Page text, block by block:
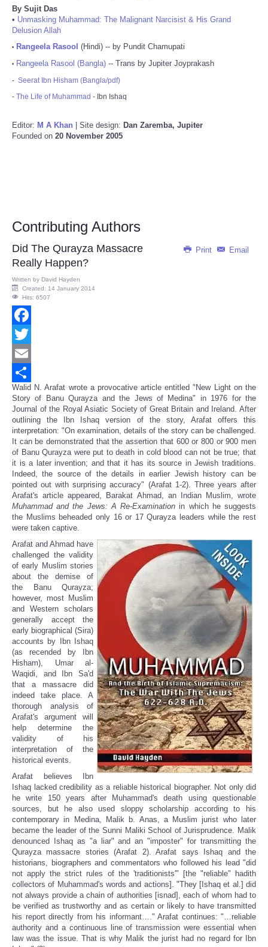
By Sujit Das
• Unmasking Muhammad: The Malignant Narcisist & His Grand
Delusion Allah
• Rangeela Rasool (Hindi) -- by Pundit Chamupati
• Rangeela Rasool (Bangla) -- Trans by Jupiter Joyprakash
- Seerat Ibn Hisham (Bangla/pdf)
- The Life of Muhammad - Ibn Ishaq
Editor: M A Khan | Site design: Dan Zaremba, Jupiter
Founded on 20 November 2005
Contributing Authors
Print Email
Did The Qurayza Massacre
Really Happen?
Written by David Hayden
Created: 14 January 2014
Hits: 6507
Facebook
Twitter
Email
Share
Walid N. Arafat wrote a provocative article entitled "New Light on the
Story of Banu Qurayza and the Jews of Medina" in 1976 for the
Journal of the Royal Asiatic Society of Great Britain and Ireland. After
outlining the Ibn Ishaq version of the story, Arafat offers this
interpretation: "On examination, details of the story can be challenged.
It can be demonstrated that the assertion that 600 or 800 or 900 men
of Banu Qurayza were put to death in cold blood can not be true; that
it is a later invention; and that it has its source in Jewish traditions.
Indeed, the source of the details in earlier Jewish history can be
pointed out with surprising accuracy" (Arafat 1-2). Three years after
Arafat's article appeared, Barakat Ahmad, an Indian Muslim, wrote
Muhammad and the Jews: A Re-Examination in which he suggests
the Muslims beheaded only 16 or 17 Qurayza leaders while the rest
were taken captive.
Arafat and Ahmad have
challenged the validity
of early Muslim stories
about the demise of
the Banu Qurayza;
however, most Muslim
and Western scholars
generally accept the
early biographical (Sira)
accounts by Ibn Ishaq
(as recended by Ibn
Hisham), Umar al-
Waqidi, and Ibn Sa'd
that a massacre did
indeed take place. A
thorough analysis of
Arafat's argument will
help determine the
validity of his
interpretation of the
historical events.
Arafat believes Ibn
Ishaq lacked credibility as a reliable historical biographer. Not only did
he write 150 years after Muhammad's death using questionable
sources, but he also used sloppy scholarship according to his
contemporary in Medina, Malik b. Anas, a Muslim jurist who later
became the leader of the Sunni Maliki School of Jurisprudence. Malik
denounced Ishaq as "a liar" and an "imposter" for transmitting the
Qurayza massacre stories (Arafat 2). Arafat says Ishaq and the
historians, biographers and commentators who followed his lead "did
not apply the strict rules of the 'traditionists'" [the "reliable" hadith
collectors of Muhammad's words and actions]. "They [Ishaq et al.] did
not always provide a chain of authorities [isnad], each of whom had to
be verified as trustworthy and as certain or likely to have transmitted
his report directly from his informant…." Arafat continues: "…reliable
authority and a continuous line of transmission were essential when
law was the issue. That is why Malik the jurist had no regard for Ibn